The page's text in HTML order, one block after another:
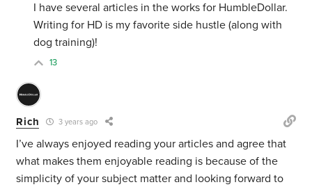
I have several articles in the works for HumbleDollar.
Writing for HD is my favorite side hustle (along with
dog training)!
13
Rich 3 years ago
I’ve always enjoyed reading your articles and agree that
what makes them enjoyable reading is because of the
simplicity of your subject matter and looking forward to